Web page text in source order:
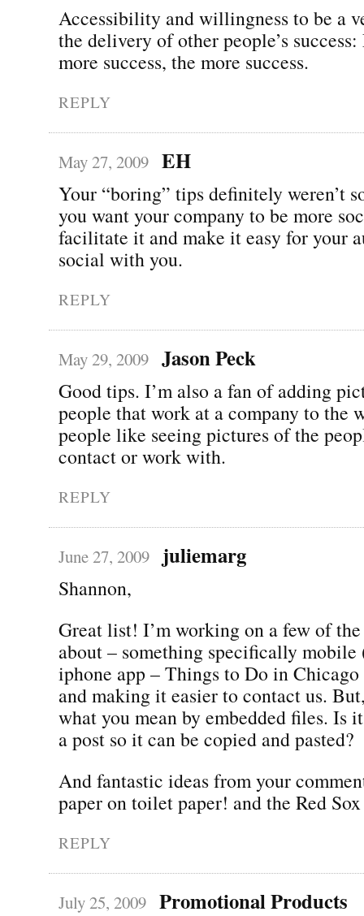
Accessibility and willingness to be a
the delivery of other people’s
more success, the more success.
REPLY
May 27, 2009 EH
Your “boring” tips definitely weren’t
you want your company to be more
facilitate it and make it easy for your
social with you.
REPLY
May 29, 2009 Jason Peck
Good tips. I’m also a fan of adding
people that work at a company to the
people like seeing pictures of the
contact or work with.
REPLY
June 27, 2009 juliemarg
Shannon,
Great list! I’m working on a few of
about – something specifically mobile
iphone app – Things to Do in Chicago
and making it easier to contact us.
what you mean by embedded files. Is
a post so it can be copied and pasted?
And fantastic ideas from your
paper on toilet paper! and the Red
REPLY
July 25, 2009 Promotional Products